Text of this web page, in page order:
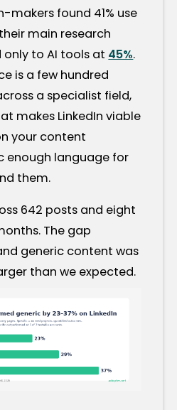
makers found 41% use
main research
to AI tools at 45%.
is a few hundred
a specialist field,
makes LinkedIn viable
your content
enough language for
them.
642 posts and eight
The gap
generic content was
than we expected.